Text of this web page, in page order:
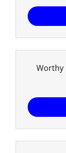
Worthy